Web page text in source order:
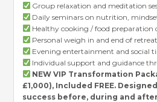
Group relaxation and meditation
Daily seminars on nutrition,
Healthy cooking / food preparation
Personal weigh in and end of
Evening entertainment and social
Individual support and guidance
NEW VIP Transformation
£1,000), Included FREE.
success before, during and